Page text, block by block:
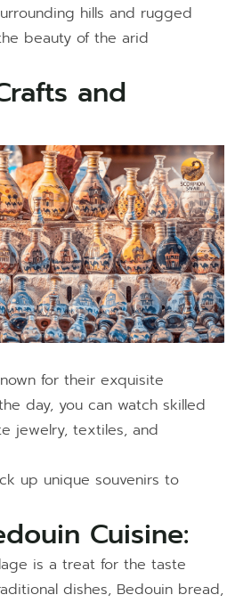
hills and rugged
beauty of the arid
and
for their exquisite
day, you can watch skilled
jewelry, textiles, and
up unique souvenirs to
Cuisine:
is a treat for the taste
dishes, Bedouin bread,